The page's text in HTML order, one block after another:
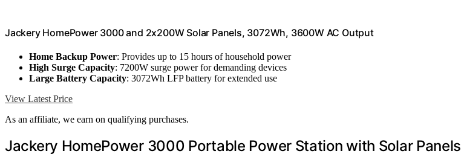
Jackery HomePower 3000 and 2x200W Solar Panels, 3072Wh, 3600W AC Output
Home Backup Power: Provides up to 15 hours of household power
High Surge Capacity: 7200W surge power for demanding devices
Large Battery Capacity: 3072Wh LFP battery for extended use
View Latest Price
As an affiliate, we earn on qualifying purchases.
Jackery HomePower 3000 Portable Power Station with Solar Panels